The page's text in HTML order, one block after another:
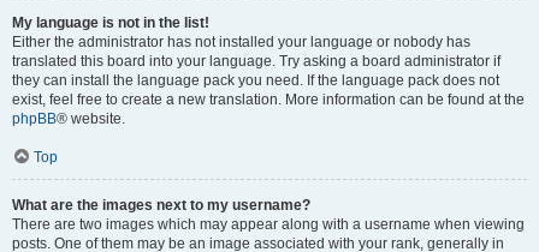
My language is not in the list!
Either the administrator has not installed your language or nobody has
translated this board into your language. Try asking a board administrator if
they can install the language pack you need. If the language pack does not
exist, feel free to create a new translation. More information can be found at the
phpBB® website.
Top
What are the images next to my username?
There are two images which may appear along with a username when viewing
posts. One of them may be an image associated with your rank, generally in